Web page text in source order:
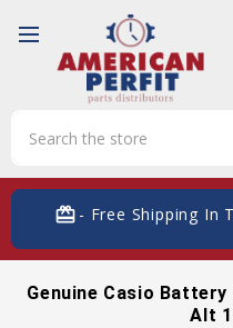
card_giftcard- Free Shipping In
Genuine Casio
Alt